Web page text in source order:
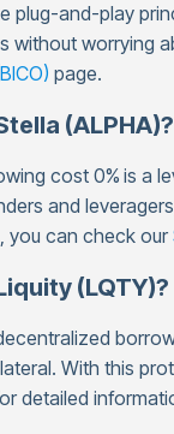
plug-and-play
without worrying
page.
(ALPHA)?
cost 0% is a
and
you can check our
(LQTY)?
With this
detailed